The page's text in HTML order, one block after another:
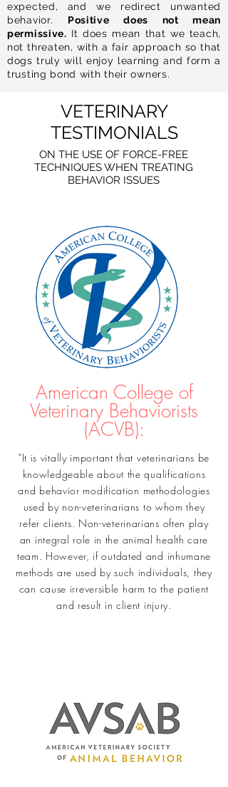
expected, and we redirect unwanted
behavior. Positive does not mean
permissive. It does mean that we teach,
not threaten, with a fair approach so that
dogs truly will enjoy learning and form a
trusting bond with their owners.
VETERINARY
TESTIMONIALS
ON THE USE OF FORCE-FREE
TECHNIQUES WHEN TREATING
BEHAVIOR ISSUES
American College of
Veterinary Behaviorists
(ACVB):
"It is vitally important that veterinarians be
knowledgeable about the qualifications
and behavior modification methodologies
used by non-veterinarians to whom they
refer clients. Non-veterinarians often play
an integral role in the animal health care
team. However, if outdated and inhumane
methods are used by such individuals, they
can cause irreversible harm to the patient
and result in client injury.